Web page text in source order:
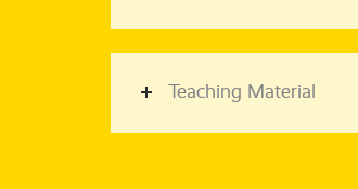
Teaching Material